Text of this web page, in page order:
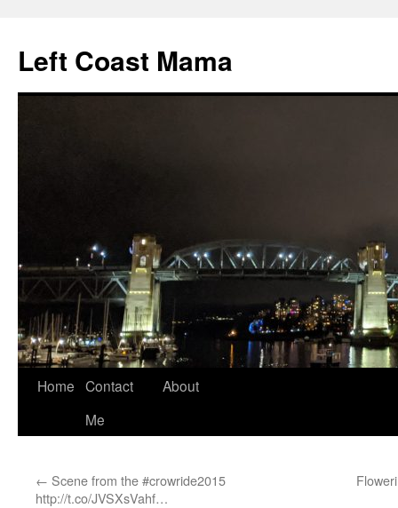
content
Left Coast Mama
Home Contact
Me
About
← Scene from the #crowride2015
http://t.co/JVSXsVahf…